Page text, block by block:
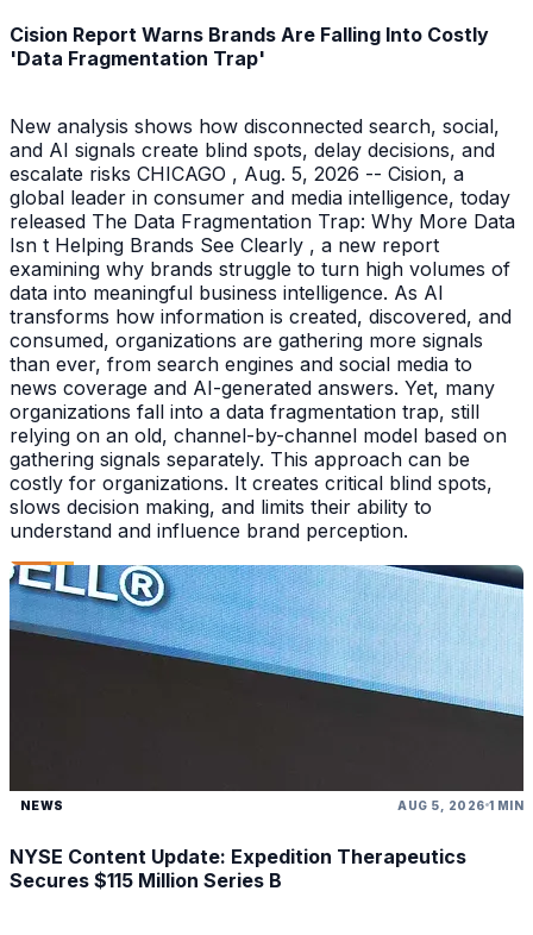
Cision Report Warns Brands Are Falling Into Costly
'Data Fragmentation Trap'
New analysis shows how disconnected search, social,
and AI signals create blind spots, delay decisions, and
escalate risks CHICAGO , Aug. 5, 2026 -- Cision, a
global leader in consumer and media intelligence, today
released The Data Fragmentation Trap: Why More Data
Isn t Helping Brands See Clearly , a new report
examining why brands struggle to turn high volumes of
data into meaningful business intelligence. As AI
transforms how information is created, discovered, and
consumed, organizations are gathering more signals
than ever, from search engines and social media to
news coverage and AI-generated answers. Yet, many
organizations fall into a data fragmentation trap, still
relying on an old, channel-by-channel model based on
gathering signals separately. This approach can be
costly for organizations. It creates critical blind spots,
slows decision making, and limits their ability to
understand and influence brand perception.
NEWS AUG 5, 2026 1 MIN
NYSE Content Update: Expedition Therapeutics
Secures $115 Million Series B